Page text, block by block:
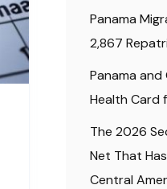
Panama
2,867
Panama and
Health Card
The 2026
Net That
Central